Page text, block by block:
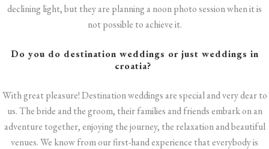
declining light, but they are planning a noon photo session when it is
not possible to achieve it.
Do you do destination weddings or just weddings in
croatia?
With great pleasure! Destination weddings are special and very dear to
us. The bride and the groom, their families and friends embark on an
adventure together, enjoying the journey, the relaxation and beautiful
venues. We know from our first-hand experience that everybody is